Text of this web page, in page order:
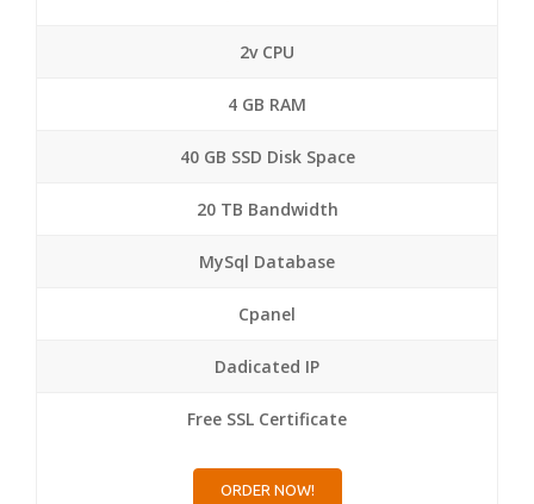
2v CPU
4 GB RAM
40 GB SSD Disk Space
20 TB Bandwidth
MySql Database
Cpanel
Dadicated IP
Free SSL Certificate
ORDER NOW!